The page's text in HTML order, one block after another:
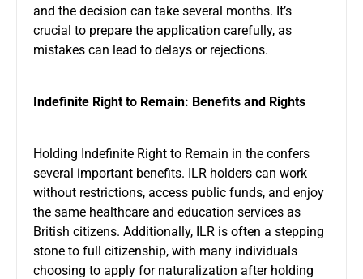
and the decision can take several months. It’s
crucial to prepare the application carefully, as
mistakes can lead to delays or rejections.
Indefinite Right to Remain: Benefits and Rights
Holding Indefinite Right to Remain in the confers
several important benefits. ILR holders can work
without restrictions, access public funds, and enjoy
the same healthcare and education services as
British citizens. Additionally, ILR is often a stepping
stone to full citizenship, with many individuals
choosing to apply for naturalization after holding